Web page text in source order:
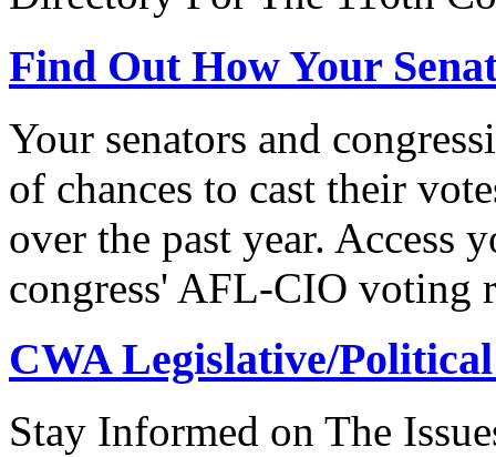
Find Out How Your
Your senators and
of chances to cast their
over the past year. Access
congress' AFL-CIO voting
CWA Legislative/Political
Stay Informed on The